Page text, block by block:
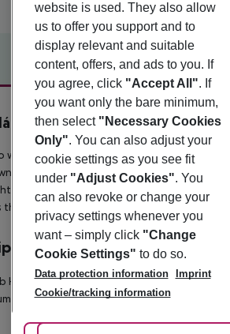
Offer description
4
welcomes guests from the port of A
pace, experiencing its streets and squares,
full of life thanks to the functional layout
invite guests to relax and rest. They are
Hairdryer TV Fridge Safe Disability-friendly
of bedrooms: 1
website is used. They also allow
us to offer you support and to
display relevant and suitable
content, offers, and ads to you. If
you agree, click "Accept All". If
you want only the bare minimum,
then select "Necessary Cookies
Only". You can also adjust your
cookie settings as you see fit
under "Adjust Cookies". You
can also revoke or change your
privacy settings whenever you
want – simply click "Change
Cookie Settings" to do so.
Data protection information
Imprint
Cookie/tracking information